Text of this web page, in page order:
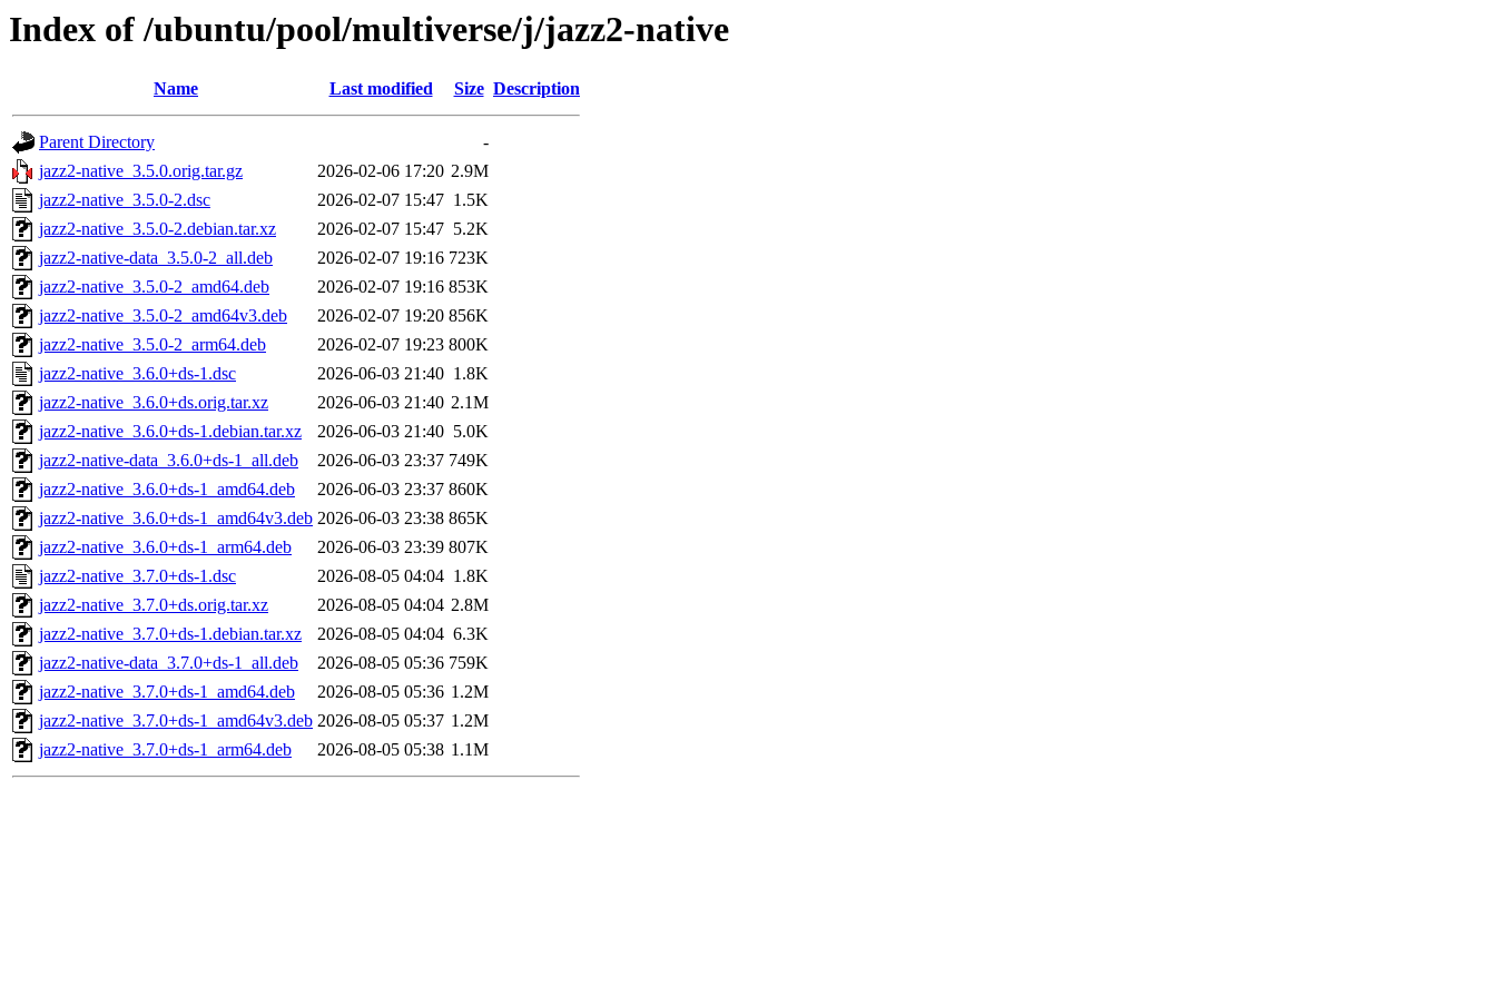
Index of /ubuntu/pool/multiverse/j/jazz2-native
Name Last modified Size Description
Parent Directory
-
jazz2-native_3.5.0.orig.tar.gz
2026-02-06 17:20 2.9M
jazz2-native_3.5.0-2.dsc
2026-02-07 15:47 1.5K
jazz2-native_3.5.0-2.debian.tar.xz
2026-02-07 15:47 5.2K
jazz2-native-data_3.5.0-2_all.deb
2026-02-07 19:16 723K
jazz2-native_3.5.0-2_amd64.deb
2026-02-07 19:16 853K
jazz2-native_3.5.0-2_amd64v3.deb
2026-02-07 19:20 856K
jazz2-native_3.5.0-2_arm64.deb
2026-02-07 19:23 800K
jazz2-native_3.6.0+ds-1.dsc
2026-06-03 21:40 1.8K
jazz2-native_3.6.0+ds.orig.tar.xz
2026-06-03 21:40 2.1M
jazz2-native_3.6.0+ds-1.debian.tar.xz
2026-06-03 21:40 5.0K
jazz2-native-data_3.6.0+ds-1_all.deb
2026-06-03 23:37 749K
jazz2-native_3.6.0+ds-1_amd64.deb
2026-06-03 23:37 860K
jazz2-native_3.6.0+ds-1_amd64v3.deb 2026-06-03 23:38 865K
jazz2-native_3.6.0+ds-1_arm64.deb
2026-06-03 23:39 807K
jazz2-native_3.7.0+ds-1.dsc
2026-08-05 04:04 1.8K
jazz2-native_3.7.0+ds.orig.tar.xz
2026-08-05 04:04 2.8M
jazz2-native_3.7.0+ds-1.debian.tar.xz
2026-08-05 04:04 6.3K
jazz2-native-data_3.7.0+ds-1_all.deb
2026-08-05 05:36 759K
jazz2-native_3.7.0+ds-1_amd64.deb
2026-08-05 05:36 1.2M
jazz2-native_3.7.0+ds-1_amd64v3.deb 2026-08-05 05:37 1.2M
jazz2-native_3.7.0+ds-1_arm64.deb
2026-08-05 05:38 1.1M